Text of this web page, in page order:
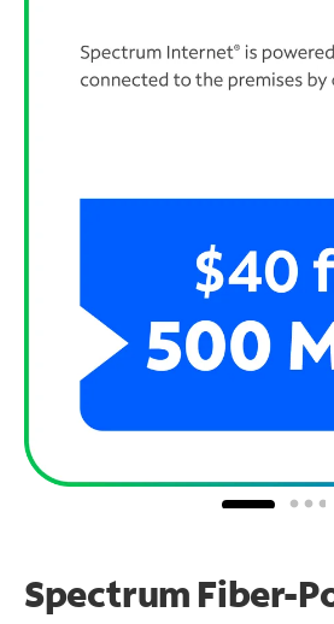
Spectrum Fiber-